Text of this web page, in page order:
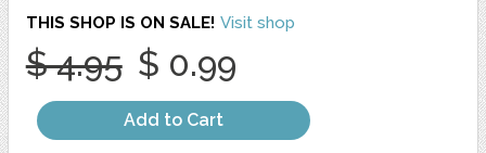
THIS SHOP IS ON SALE! Visit shop
$ 4.95 $ 0.99
Add to Cart